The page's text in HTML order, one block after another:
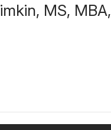
MS, MBA,